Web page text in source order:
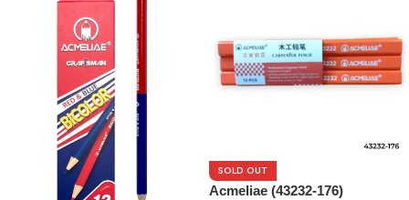
SOLD OUT
Acmeliae (43232-176)